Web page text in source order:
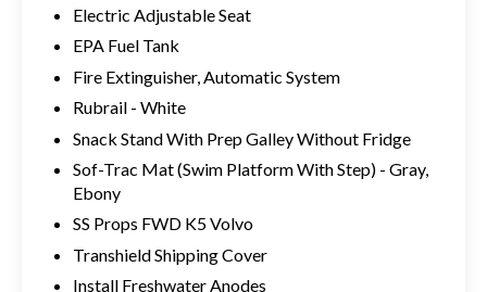
Electric Adjustable Seat
EPA Fuel Tank
Fire Extinguisher, Automatic System
Rubrail - White
Snack Stand With Prep Galley Without Fridge
Sof-Trac Mat (Swim Platform With Step) - Gray,
Ebony
SS Props FWD K5 Volvo
Transhield Shipping Cover
Install Freshwater Anodes